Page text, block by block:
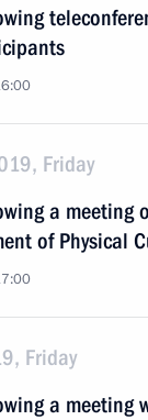
Friday
a meeting
of Physical
Friday
a meeting